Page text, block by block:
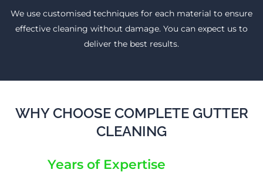
We use customised techniques for each material to ensure
effective cleaning without damage. You can expect us to
deliver the best results.
WHY CHOOSE COMPLETE GUTTER
CLEANING
Years of Expertise